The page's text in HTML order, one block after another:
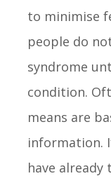
to minimise
people do
syndrome
condition.
means are
information.
have